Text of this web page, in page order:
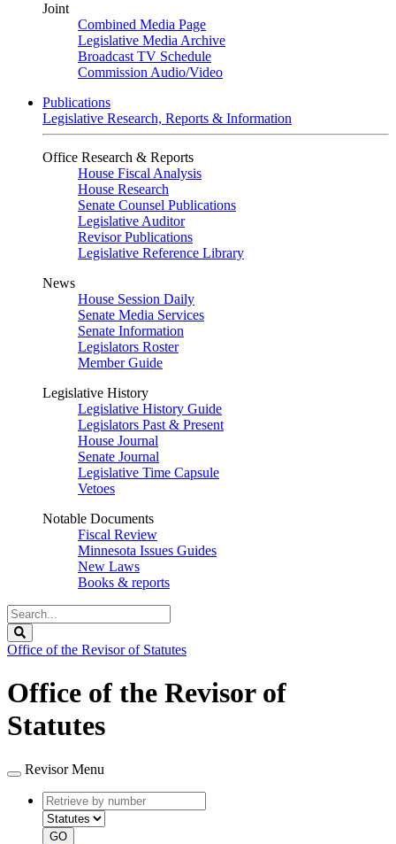
Joint
Combined Media Page
Legislative Media Archive
Broadcast TV Schedule
Commission Audio/Video
Publications
Legislative Research, Reports & Information
Office Research & Reports
House Fiscal Analysis
House Research
Senate Counsel Publications
Legislative Auditor
Revisor Publications
Legislative Reference Library
News
House Session Daily
Senate Media Services
Senate Information
Legislators Roster
Member Guide
Legislative History
Legislative History Guide
Legislators Past & Present
House Journal
Senate Journal
Legislative Time Capsule
Vetoes
Notable Documents
Fiscal Review
Minnesota Issues Guides
New Laws
Books & reports
Search
Legislature
Office of the Revisor of Statutes
Office of the Revisor of
Statutes
Revisor Menu
Retrieve
by
number
type
GO